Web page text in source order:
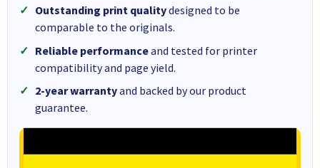
Outstanding print qualitydesigned to be
comparable to the originals.
Reliable performanceand tested for printer
compatibility and page yield.
2-year warrantyand backed by our product
guarantee.